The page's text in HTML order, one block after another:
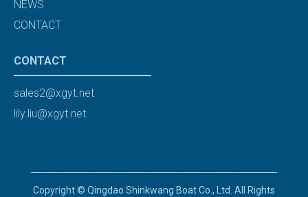
NEWS
CONTACT
CONTACT
sales2@xgyt.net
lily.liu@xgyt.net
Copyright © Qingdao Shinkwang Boat Co., Ltd. All Rights